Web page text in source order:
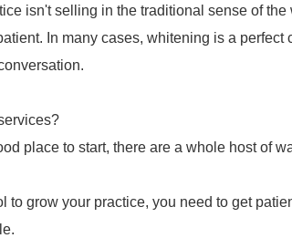
isn't selling in the traditional sense of the
In many cases, whitening is a perfect
place to start, there are a whole host of
to grow your practice, you need to get